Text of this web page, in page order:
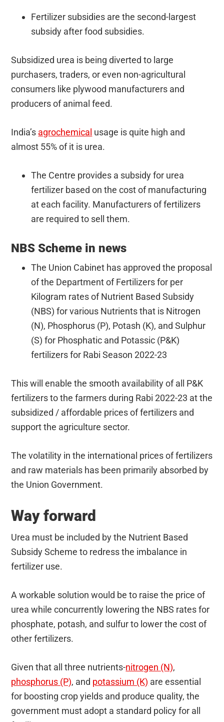
Fertilizer subsidies are the second-largest
subsidy after food subsidies.
Subsidized urea is being diverted to large
purchasers, traders, or even non-agricultural
consumers like plywood manufacturers and
producers of animal feed.
India’s agrochemical usage is quite high and
almost 55% of it is urea.
The Centre provides a subsidy for urea
fertilizer based on the cost of manufacturing
at each facility. Manufacturers of fertilizers
are required to sell them.
NBS Scheme in news
The Union Cabinet has approved the proposal
of the Department of Fertilizers for per
Kilogram rates of Nutrient Based Subsidy
(NBS) for various Nutrients that is Nitrogen
(N), Phosphorus (P), Potash (K), and Sulphur
(S) for Phosphatic and Potassic (P&K)
fertilizers for Rabi Season 2022-23
This will enable the smooth availability of all P&K
fertilizers to the farmers during Rabi 2022-23 at the
subsidized / affordable prices of fertilizers and
support the agriculture sector.
The volatility in the international prices of fertilizers
and raw materials has been primarily absorbed by
the Union Government.
Way forward
Urea must be included by the Nutrient Based
Subsidy Scheme to redress the imbalance in
fertilizer use.
A workable solution would be to raise the price of
urea while concurrently lowering the NBS rates for
phosphate, potash, and sulfur to lower the cost of
other fertilizers.
Given that all three nutrients-nitrogen (N),
phosphorus (P), and potassium (K) are essential
for boosting crop yields and produce quality, the
government must adopt a standard policy for all